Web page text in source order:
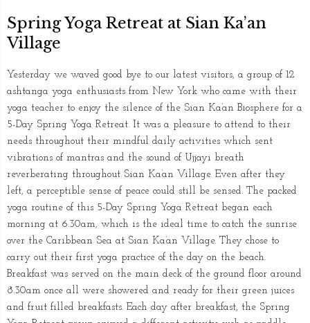
Spring Yoga Retreat at Sian Ka’an
Village
Yesterday we waved good bye to our latest visitors, a group of 12
ashtanga yoga enthusiasts from New York who came with their
yoga teacher to enjoy the silence of the Sian Ka’an Biosphere for a
5-Day Spring Yoga Retreat. It was a pleasure to attend to their
needs throughout their mindful daily activities which sent
vibrations of mantras and the sound of Ujjayi breath
reverberating throughout Sian Ka’an Village. Even after they
left, a perceptible sense of peace could still be sensed. The packed
yoga routine of this 5-Day Spring Yoga Retreat began each
morning at 6.30am, which is the ideal time to catch the sunrise
over the Caribbean Sea at Sian Ka’an Village. They chose to
carry out their first yoga practice of the day on the beach.
Breakfast was served on the main deck of the ground floor around
8.30am once all were showered and ready for their green juices
and fruit filled breakfasts. Each day after breakfast, the Spring